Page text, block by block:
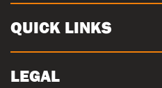
Sustainability
Documents
QUICK LINKS
Careers
LEGAL